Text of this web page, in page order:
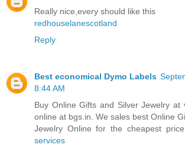
Really nice,every should like this
redhouselanescotland
Reply
Best economical Dymo Labels
8:44 AM
Buy Online Gifts and Silver Jewelry at
online at bgs.in. We sales best Online
Jewelry Online for the cheapest
services